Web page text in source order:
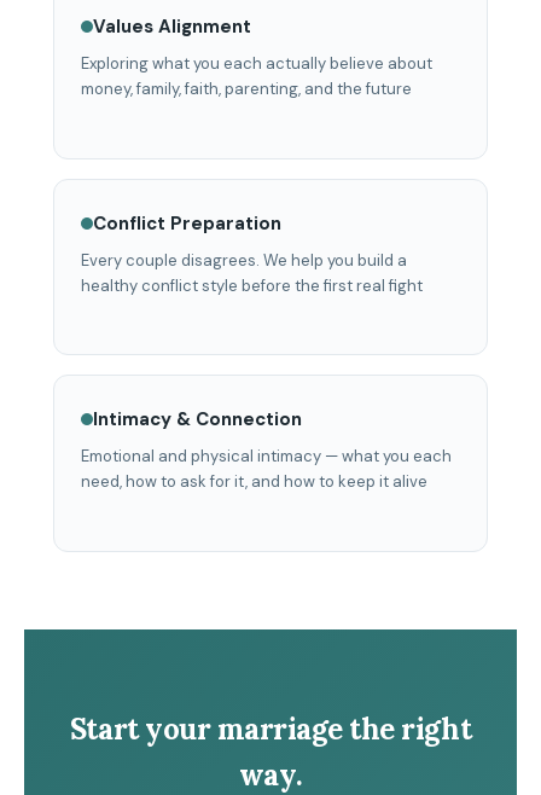
Values Alignment
Exploring what you each actually believe about
money, family, faith, parenting, and the future
Conflict Preparation
Every couple disagrees. We help you build a
healthy conflict style before the first real fight
Intimacy & Connection
Emotional and physical intimacy — what you each
need, how to ask for it, and how to keep it alive
Start your marriage the right
way.